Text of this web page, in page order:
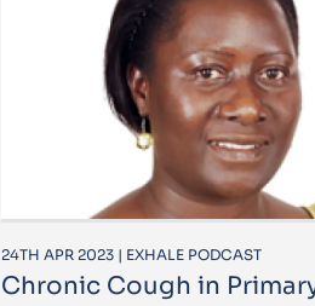
24TH APR 2023 | EXHALE PODCAST
Chronic Cough in